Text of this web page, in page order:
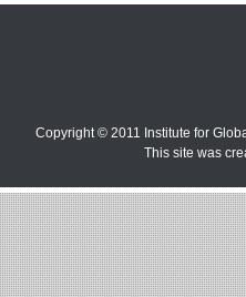
Copyright © 2011 Institute for
This site was